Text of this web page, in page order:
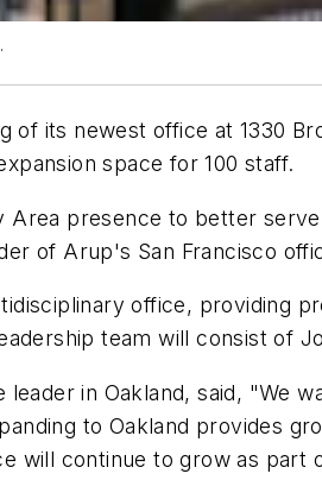
of its newest office at 1330
space for 100 staff.
presence to better
of Arup's San Francisco
office, providing
team will consist of
leader in Oakland, said, "We
to Oakland provides
will continue to grow as